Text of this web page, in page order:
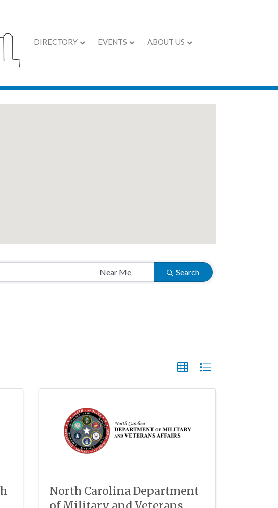
DIRECTORY EVENTS ABOUT US
Search
North Carolina Department